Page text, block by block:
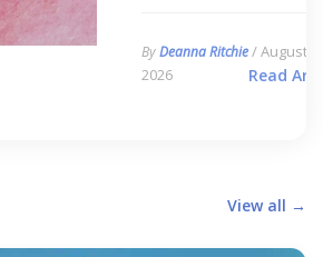
ByDeanna Ritchie/ August 6,
2026
Read
View all →